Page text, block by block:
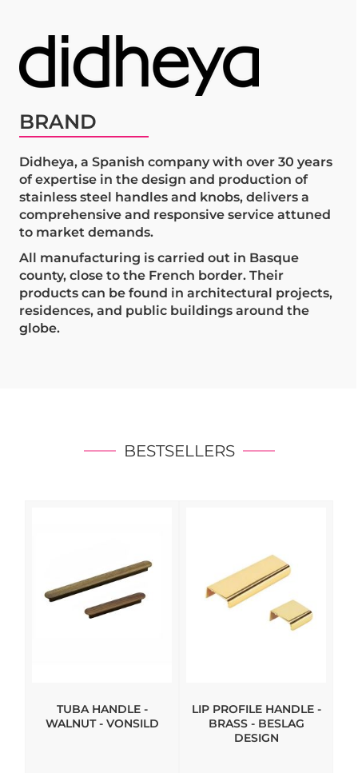
BRAND
Didheya, a Spanish company with over 30 years
of expertise in the design and production of
stainless steel handles and knobs, delivers a
comprehensive and responsive service attuned
to market demands.
All manufacturing is carried out in Basque
county, close to the French border. Their
products can be found in architectural projects,
residences, and public buildings around the
globe.
BESTSELLERS
TUBA HANDLE -
WALNUT - VONSILD
LIP PROFILE HANDLE -
BRASS - BESLAG
DESIGN